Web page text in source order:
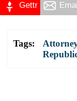
Gettr
Tags: